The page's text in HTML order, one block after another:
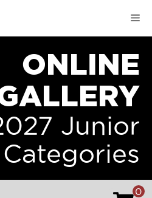
ONLINE
Junior
Categories
0